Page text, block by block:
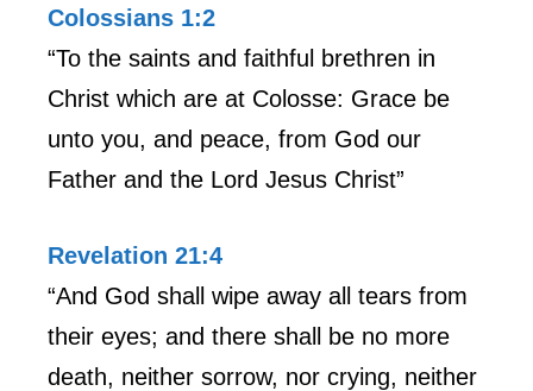
Colossians 1:2
“To the saints and faithful brethren in
Christ which are at Colosse: Grace be
unto you, and peace, from God our
Father and the Lord Jesus Christ”
Revelation 21:4
“And God shall wipe away all tears from
their eyes; and there shall be no more
death, neither sorrow, nor crying, neither